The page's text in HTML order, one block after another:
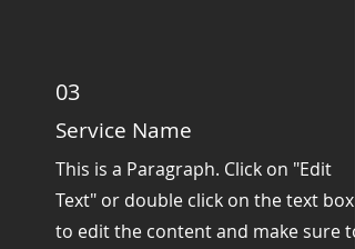
03
Service Name
This is a Paragraph. Click on "Edit
Text" or double click on the text box
to edit the content and make sure to